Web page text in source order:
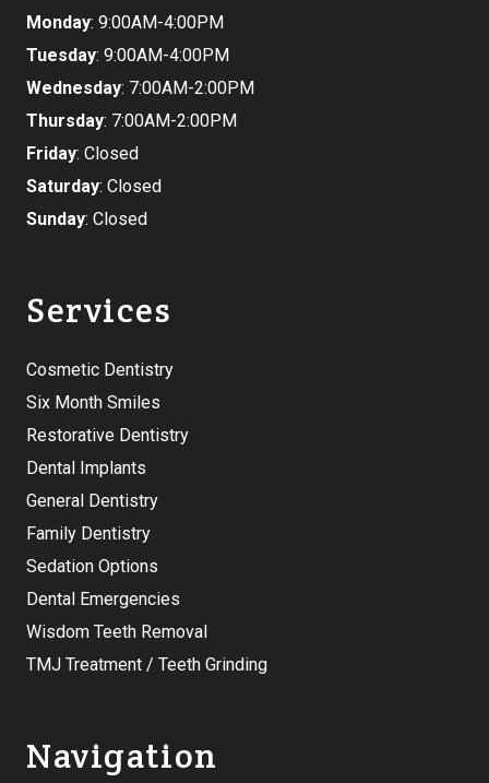
Monday: 9:00AM-4:00PM
Tuesday: 9:00AM-4:00PM
Wednesday: 7:00AM-2:00PM
Thursday: 7:00AM-2:00PM
Friday: Closed
Saturday: Closed
Sunday: Closed
Services
Cosmetic Dentistry
Six Month Smiles
Restorative Dentistry
Dental Implants
General Dentistry
Family Dentistry
Sedation Options
Dental Emergencies
Wisdom Teeth Removal
TMJ Treatment / Teeth Grinding
Navigation